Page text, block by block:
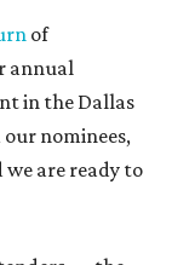
of
annual
in the Dallas
nominees,
are ready to